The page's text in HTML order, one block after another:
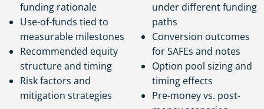
funding rationale
Use-of-funds tied to
measurable milestones
Recommended equity
structure and timing
Risk factors and
mitigation strategies
under different funding
paths
Conversion outcomes
for SAFEs and notes
Option pool sizing and
timing effects
Pre-money vs. post-